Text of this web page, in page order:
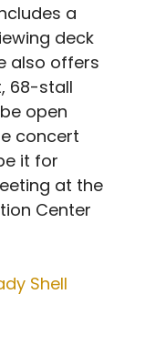
a
deck
also offers
68-stall
open
concert
it for
at the
Center
Shell